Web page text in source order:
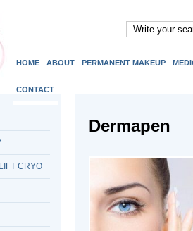
HOME ABOUT PERMANENT MAKEUP
CONTACT
CRYO
Dermapen